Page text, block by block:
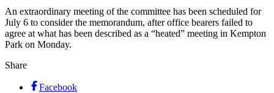
An extraordinary meeting of the committee has been scheduled for
July 6 to consider the memorandum, after office bearers failed to
agree at what has been described as a “heated” meeting in Kempton
Park on Monday.
Share
Facebook